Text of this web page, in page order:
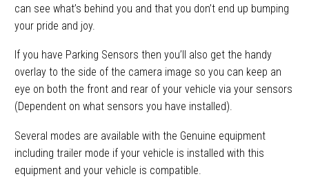
can see what’s behind you and that you don’t end up bumping
your pride and joy.
If you have Parking Sensors then you’ll also get the handy
overlay to the side of the camera image so you can keep an
eye on both the front and rear of your vehicle via your sensors
(Dependent on what sensors you have installed).
Several modes are available with the Genuine equipment
including trailer mode if your vehicle is installed with this
equipment and your vehicle is compatible.